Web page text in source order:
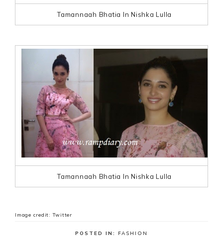
Tamannaah Bhatia In Nishka Lulla
Tamannaah Bhatia In Nishka Lulla
Image credit: Twitter
POSTED IN: FASHION